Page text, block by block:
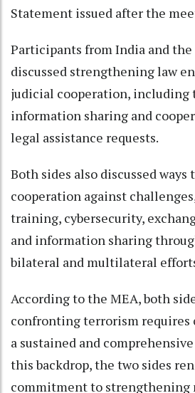
Statement issued after the
Participants from India and the
discussed strengthening law
judicial cooperation, including
information sharing and
legal assistance requests.
Both sides also discussed
cooperation against
training, cybersecurity,
and information sharing
bilateral and multilateral
According to the MEA, both
confronting terrorism requires
a sustained and
this backdrop, the two sides
commitment to